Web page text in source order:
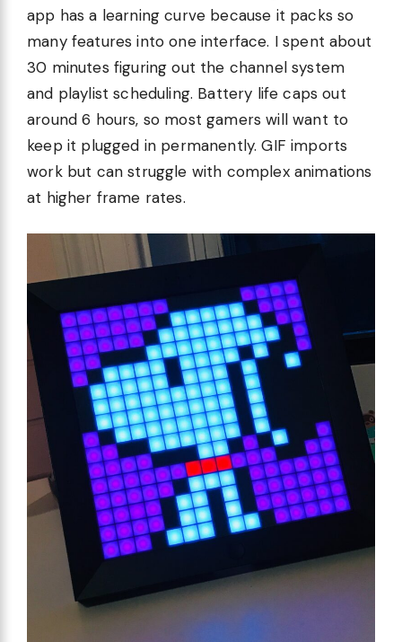
app has a learning curve because it packs so
many features into one interface. I spent about
30 minutes figuring out the channel system
and playlist scheduling. Battery life caps out
around 6 hours, so most gamers will want to
keep it plugged in permanently. GIF imports
work but can struggle with complex animations
at higher frame rates.